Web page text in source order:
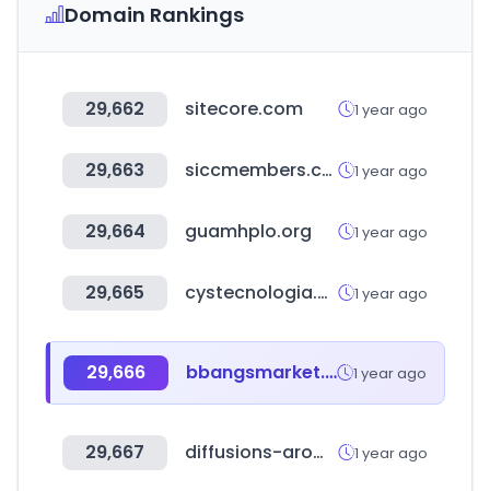
Domain Rankings
29,662 sitecore.com 1 year ago
29,663 siccmembers.com.sg 1 year ago
29,664 guamhplo.org 1 year ago
29,665 cystecnologia.com 1 year ago
29,666 bbangsmarket.co.kr 1 year ago
29,667 diffusions-aromatiques.fr 1 year ago